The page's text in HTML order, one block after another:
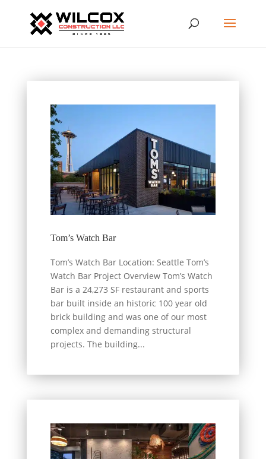
Tom’s Watch Bar
Tom’s Watch Bar Location: Seattle Tom’s
Watch Bar Project Overview Tom’s Watch
Bar is a 24,273 SF restaurant and sports
bar built inside an historic 100 year old
brick building and was one of our most
complex and demanding structural
projects. The building...